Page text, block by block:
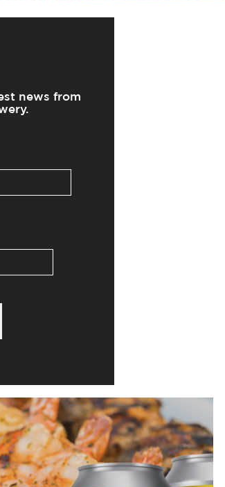
news from